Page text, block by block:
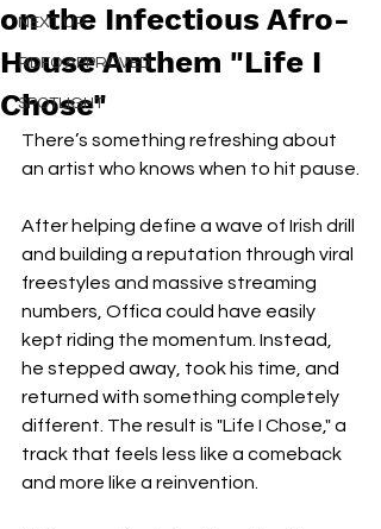
NEXT UP
RDFO APPROVED
SPOTLIGHT
on the Infectious Afro-
House Anthem "Life I
Chose"
There’s something refreshing about
an artist who knows when to hit pause.
After helping define a wave of Irish drill
and building a reputation through viral
freestyles and massive streaming
numbers, Offica could have easily
kept riding the momentum. Instead,
he stepped away, took his time, and
returned with something completely
different. The result is "Life I Chose," a
track that feels less like a comeback
and more like a reinvention.